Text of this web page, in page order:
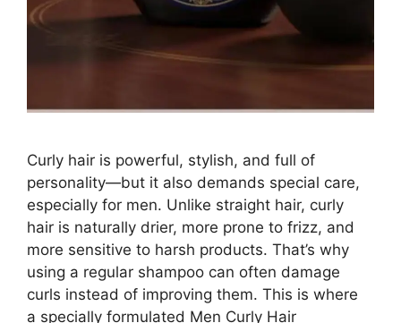
Curly hair is powerful, stylish, and full of
personality—but it also demands special care,
especially for men. Unlike straight hair, curly
hair is naturally drier, more prone to frizz, and
more sensitive to harsh products. That’s why
using a regular shampoo can often damage
curls instead of improving them. This is where
a specially formulated Men Curly Hair